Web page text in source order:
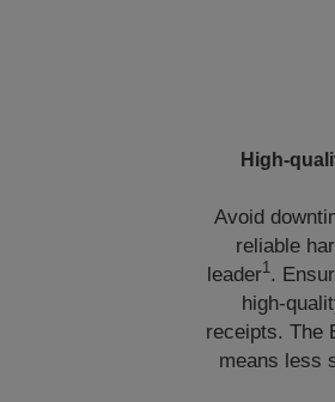
High-
Avoid
reliable
leader1.
high-
receipts. The
means less